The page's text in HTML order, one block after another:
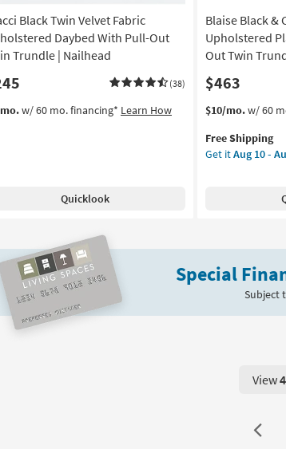
Black Twin Velvet Fabric
Daybed With Pull-Out
Trundle | Nailhead
(38)
w/ 60 mo. financing* Learn How
Quicklook
Blaise Black &
Upholstered
Out Twin
$463
$10/mo.w/ 60
This
qualifies
for
Free Shipping
Get itAug 10 -
Get
Blaise
Black
Platform
Bed
With
Out
Special
Subject
View
View